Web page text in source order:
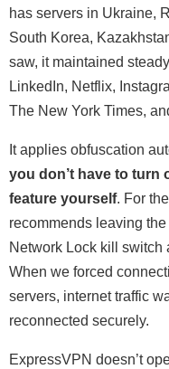
has servers in Ukraine,
South Korea,
saw, it maintained
LinkedIn, Netflix,
The New York Times,
It applies obfuscation
you don’t have to turn
feature yourself. For
recommends leaving
Network Lock kill switch
When we forced
servers, internet traffic
reconnected securely.
ExpressVPN doesn’t